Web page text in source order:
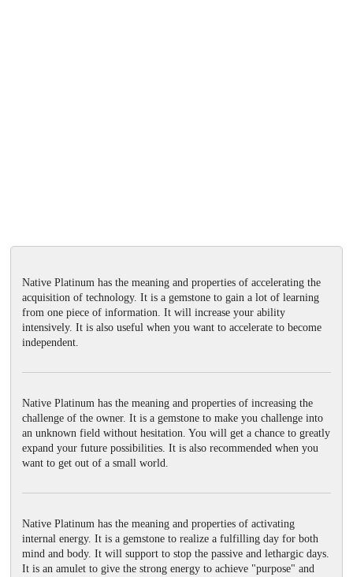
Native Platinum has the meaning and properties of accelerating the
acquisition of technology. It is a gemstone to gain a lot of learning
from one piece of information. It will increase your ability
intensively. It is also useful when you want to accelerate to become
independent.
Native Platinum has the meaning and properties of increasing the
challenge of the owner. It is a gemstone to make you challenge into
an unknown field without hesitation. You will get a chance to greatly
expand your future possibilities. It is also recommended when you
want to get out of a small world.
Native Platinum has the meaning and properties of activating
internal energy. It is a gemstone to realize a fulfilling day for both
mind and body. It will support to stop the passive and lethargic days.
It is an amulet to give the strong energy to achieve "purpose" and